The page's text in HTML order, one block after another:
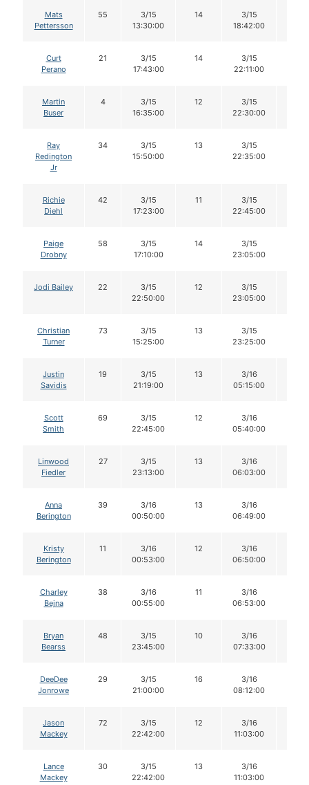
Mats
Pettersson
55
3/15
13:30:00
14
3/15
18:42:00
Curt
Perano
21
3/15
17:43:00
14
3/15
22:11:00
Martin
Buser
4
3/15
16:35:00
12
3/15
22:30:00
Ray
Redington
Jr
34
3/15
15:50:00
13
3/15
22:35:00
Richie
Diehl
42
3/15
17:23:00
11
3/15
22:45:00
Paige
Drobny
58
3/15
17:10:00
14
3/15
23:05:00
Jodi Bailey 22
3/15
22:50:00
12
3/15
23:05:00
Christian
Turner
73
3/15
15:25:00
13
3/15
23:25:00
Justin
Savidis
19
3/15
21:19:00
13
3/16
05:15:00
Scott
Smith
69
3/15
22:45:00
12
3/16
05:40:00
Linwood
Fiedler
27
3/15
23:13:00
13
3/16
06:03:00
Anna
Berington
39
3/16
00:50:00
13
3/16
06:49:00
Kristy
Berington
11
3/16
00:53:00
12
3/16
06:50:00
Charley
Bejna
38
3/16
00:55:00
11
3/16
06:53:00
Bryan
Bearss
48
3/15
23:45:00
10
3/16
07:33:00
DeeDee
Jonrowe
29
3/15
21:00:00
16
3/16
08:12:00
Jason
Mackey
72
3/15
22:42:00
12
3/16
11:03:00
Lance
Mackey
30
3/15
22:42:00
13
3/16
11:03:00